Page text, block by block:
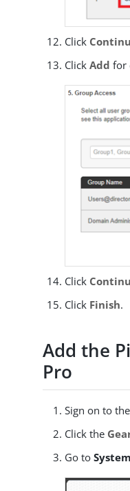
Click
ClickAdd for
Click
Click Finish.
Add the
Pro
Sign on to
Click the
Go to